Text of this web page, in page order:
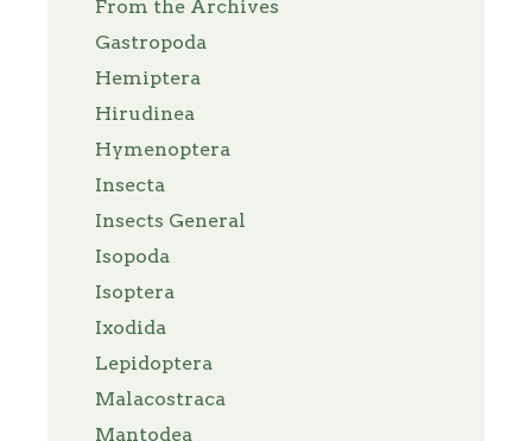
From the Archives
Gastropoda
Hemiptera
Hirudinea
Hymenoptera
Insecta
Insects General
Isopoda
Isoptera
Ixodida
Lepidoptera
Malacostraca
Mantodea